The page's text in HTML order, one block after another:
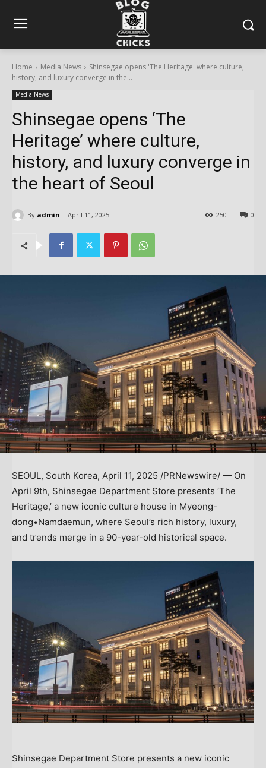
Home Media News
Shinsegae opens 'The Heritage' where culture,
history, and luxury converge in the...
Media News
Shinsegae opens ‘The
Heritage’ where culture,
history, and luxury converge in
the heart of Seoul
By admin April 11, 2025 0
250
SEOUL, South Korea, April 11, 2025 /PRNewswire/ — On
April 9th, Shinsegae Department Store presents ‘The
Heritage,’ a new iconic culture house in Myeong-
dong•Namdaemun, where Seoul’s rich history, luxury,
and trends merge in a 90-year-old historical space.
Shinsegae Department Store presents a new iconic